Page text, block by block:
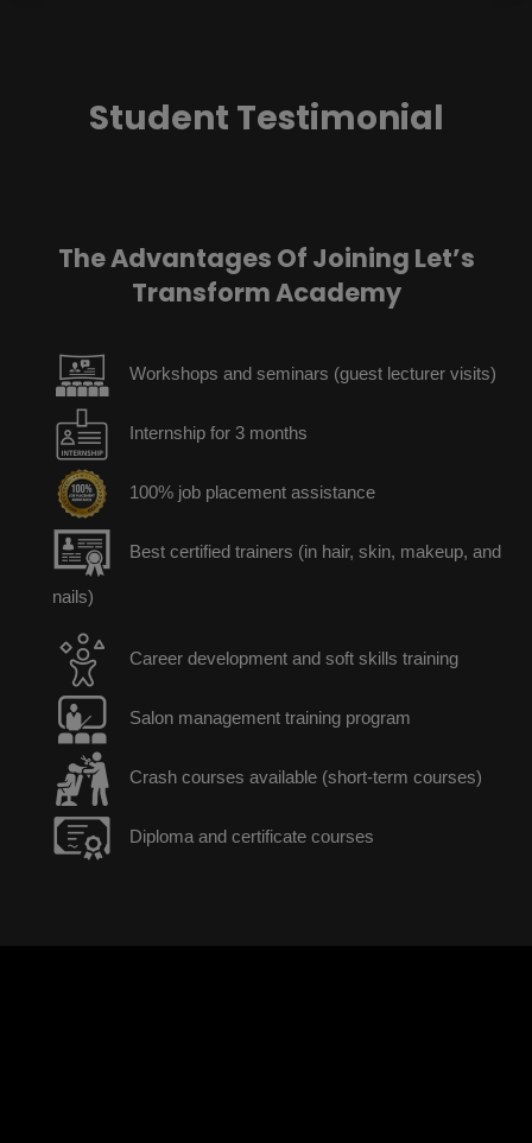
Student Testimonial
The Advantages Of Joining Let’s
Transform Academy
Workshops and seminars (guest lecturer visits)
Internship for 3 months
100% job placement assistance
Best certified trainers (in hair, skin, makeup, and
nails)
Career development and soft skills training
Salon management training program
Crash courses available (short-term courses)
Diploma and certificate courses